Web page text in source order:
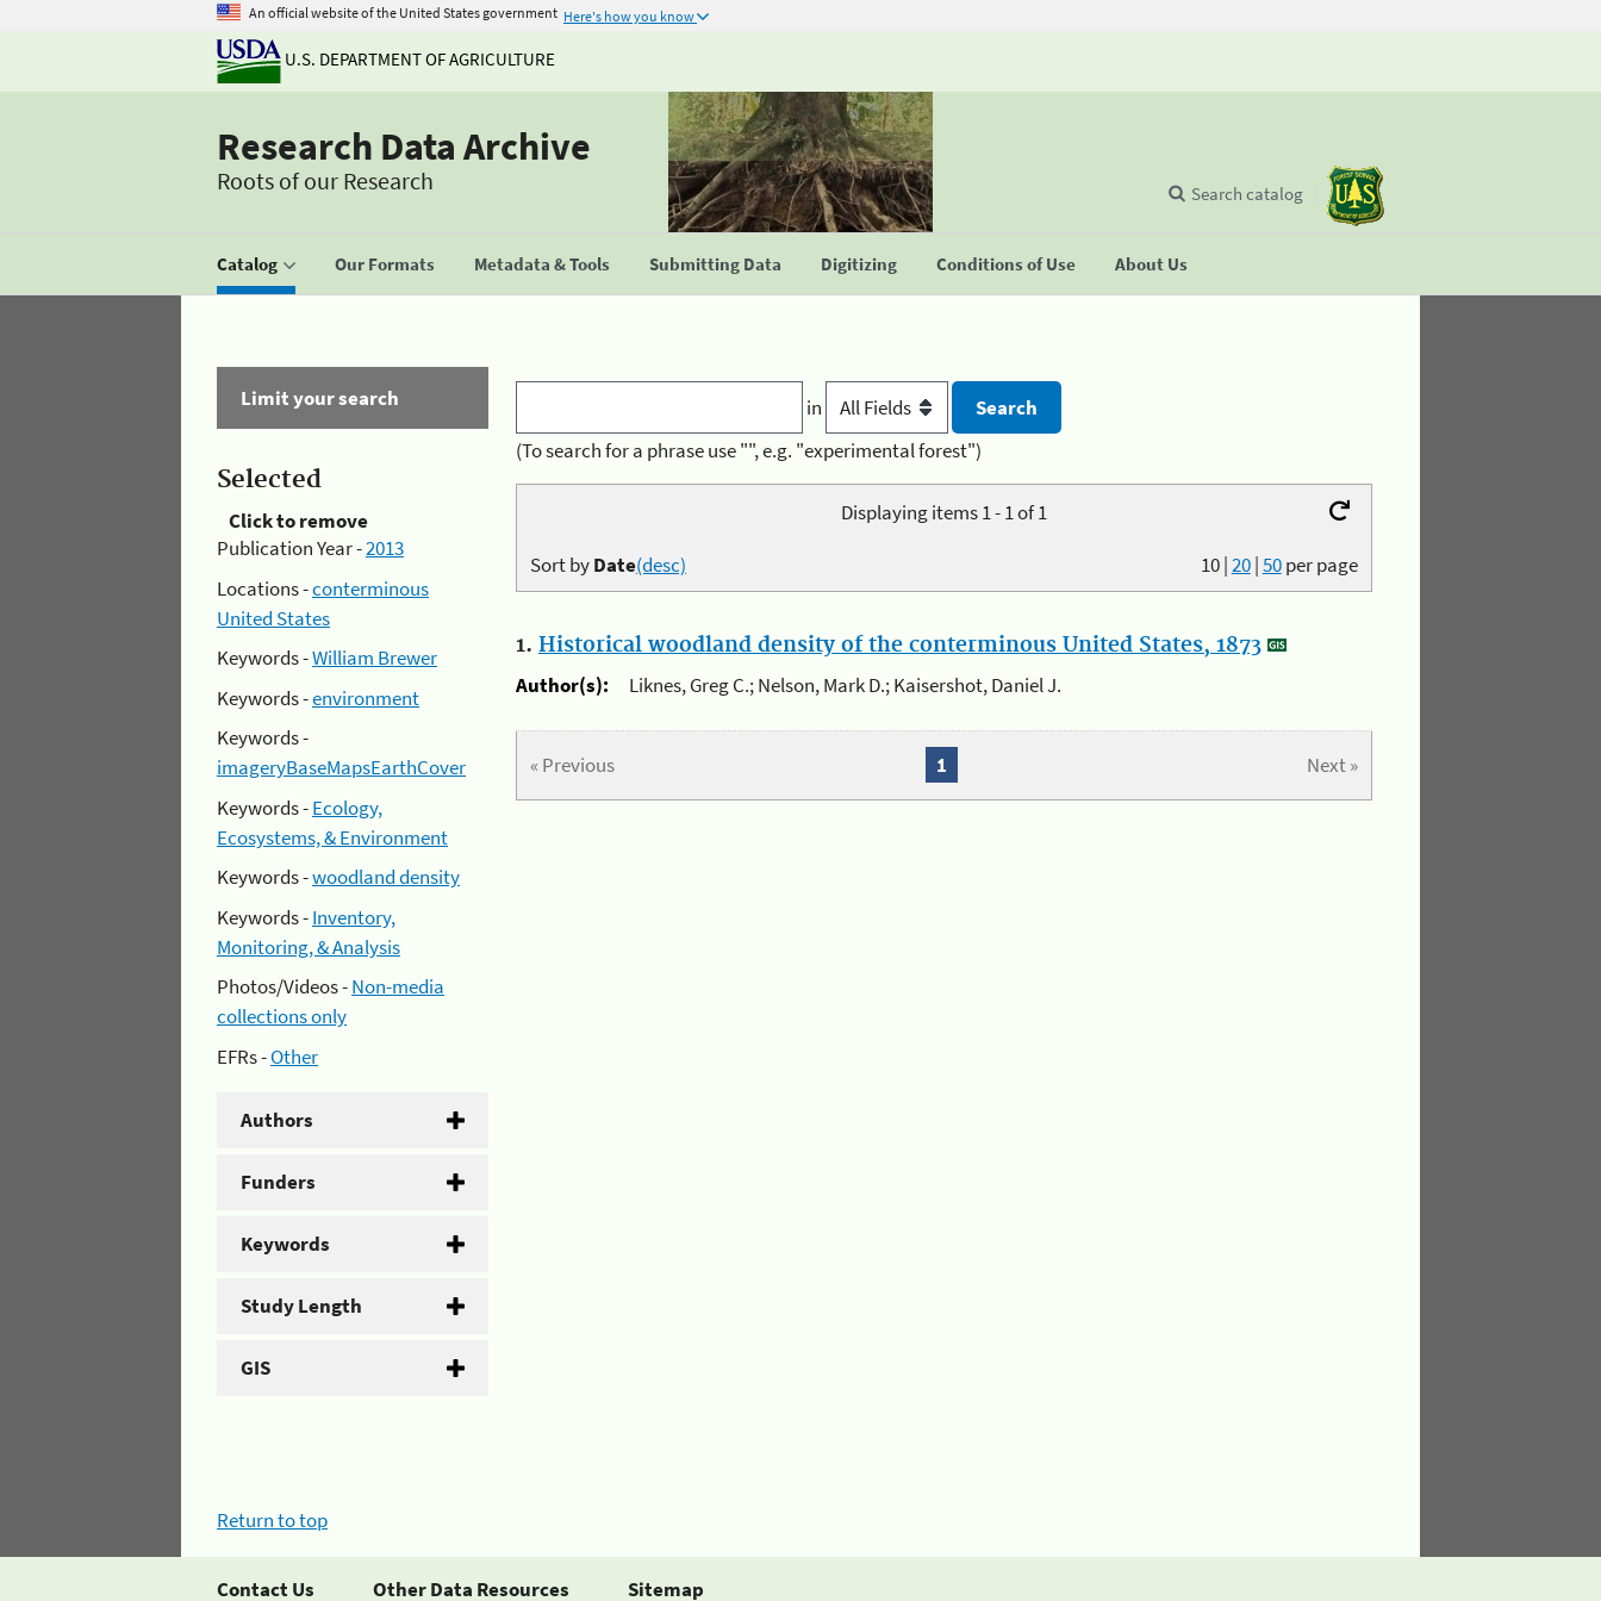
An official website of the United States government Here's how you know
U.S. DEPARTMENT OF AGRICULTURE
Research Data Archive
Roots of our Research
Catalog Our Formats Metadata & Tools Submitting Data Digitizing Conditions of Use About Us
Search catalog
Limit your search
Selected
Click to remove
Publication Year -2013
Locations -conterminous
United States
Keywords -William Brewer
Keywords -environment
Keywords -
imageryBaseMapsEarthCover
Keywords -Ecology,
Ecosystems, & Environment
Keywords -woodland density
Keywords -Inventory,
Monitoring, & Analysis
Photos/Videos -Non-media
collections only
EFRs -Other
Authors
Funders
Keywords
Study Length
GIS
in
(To search for a phrase use "", e.g. "experimental forest")
Displaying items 1 - 1 of 1
10|20|50per page
Sort byDate(desc)
1. Historical woodland density of the conterminous United States, 1873
Author(s):
Liknes, Greg C.; Nelson, Mark D.; Kaisershot, Daniel J.
« Previous Next »
1
Return to top
Contact Us Other Data Resources Sitemap